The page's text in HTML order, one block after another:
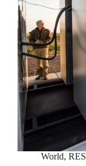
World, RES